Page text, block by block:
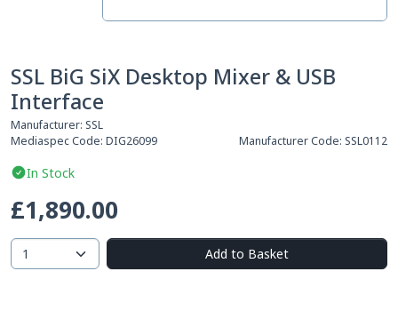
SSL BiG SiX Desktop Mixer & USB
Interface
Manufacturer: SSL
Mediaspec Code: DIG26099 Manufacturer Code: SSL0112
In Stock
£1,890.00
Add to Basket